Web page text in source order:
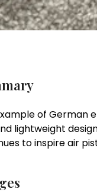
of
lightweight
to inspire air